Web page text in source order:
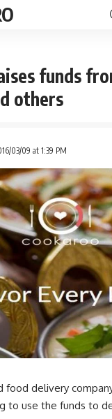
funds
others
03/09 at 1:39 PM